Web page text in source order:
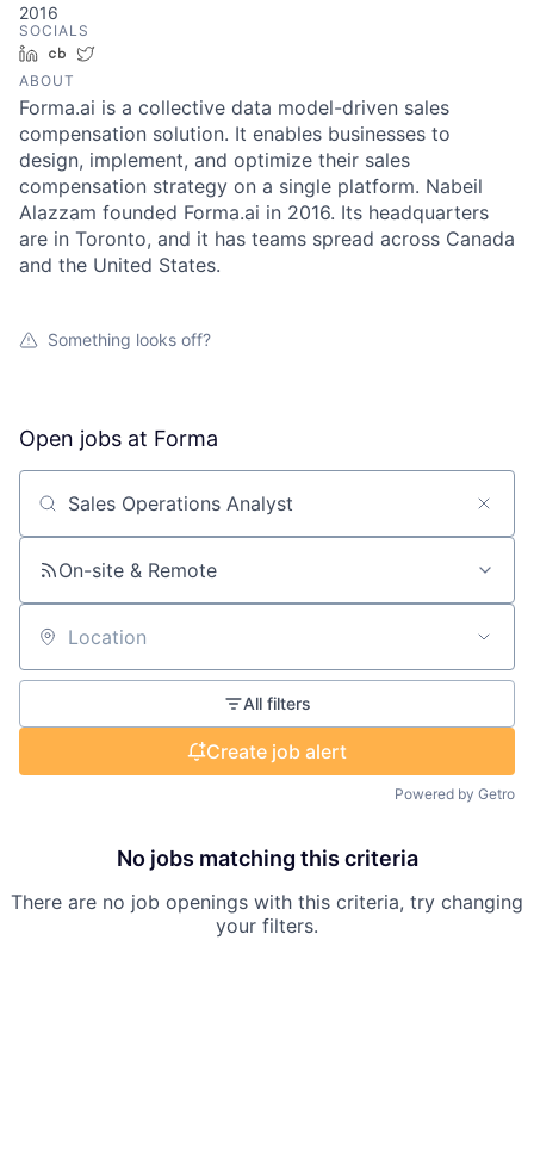
2016
SOCIALS
LinkedInCrunchbase
ABOUT
Forma.ai is a collective data model-driven sales
compensation solution. It enables businesses to
design, implement, and optimize their sales
compensation strategy on a single platform. Nabeil
Alazzam founded Forma.ai in 2016. Its headquarters
are in Toronto, and it has teams spread across Canada
and the United States.
Something looks off?
Open jobs at Forma
Search by title or keyword
On-site & Remote
Location
All filters
Create job alert
Powered by Getro
No jobs matching this criteria
There are no job openings with this criteria, try changing
your filters.